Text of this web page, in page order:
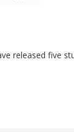
released five